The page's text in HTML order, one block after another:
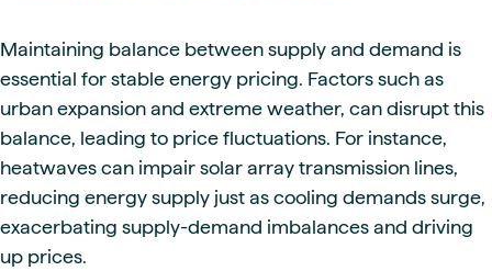
Maintaining balance between supply and demand is
essential for stable energy pricing. Factors such as
urban expansion and extreme weather, can disrupt this
balance, leading to price fluctuations. For instance,
heatwaves can impair solar array transmission lines,
reducing energy supply just as cooling demands surge,
exacerbating supply-demand imbalances and driving
up prices.